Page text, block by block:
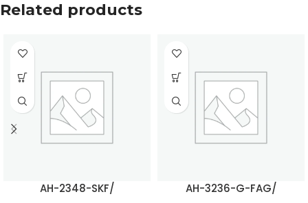
Related products
AH-2348-SKF/ AH-3236-G-FAG/